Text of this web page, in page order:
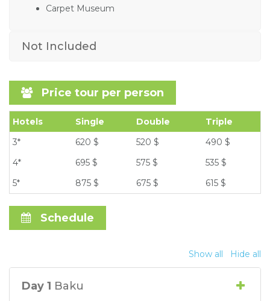
Carpet Museum
Not Included
Price tour per person
Hotels Single Double
Triple
3*
620 $ 520 $
490 $
4*
695 $ 575 $
535 $
5*
875 $ 675 $ 615 $
Schedule
Show all Hide all
Day 1 Baku